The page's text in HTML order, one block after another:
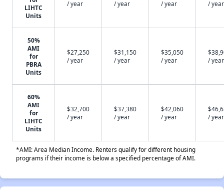
LIHTC
Units
/ year
/ year
/ year
/ year
50%
AMI
for
PBRA
Units
$27,250
/ year
$31,150
/ year
$35,050
/ year
/ year
60%
AMI
for
LIHTC
Units
$32,700
/ year
$37,380
/ year
$42,060
/ year
/ year
*AMI: Area Median Income. Renters qualify for different housing
programs if their income is below a specified percentage of AMI.